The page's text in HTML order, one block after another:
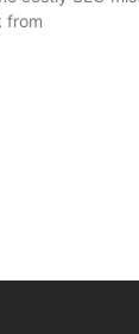
from